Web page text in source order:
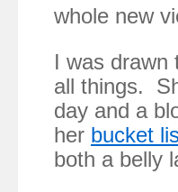
whole new
I was drawn
all things.
day and a
her bucket
both a belly